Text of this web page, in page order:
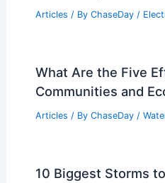
Articles / By ChaseDay /
What Are the Five
Communities and
Articles / By ChaseDay /
10 Biggest Storms